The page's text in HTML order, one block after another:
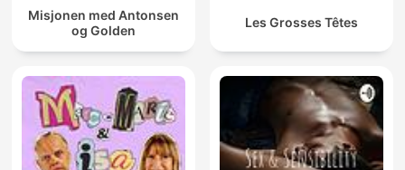
Misjonen med Antonsen
og Golden
Les Grosses Têtes